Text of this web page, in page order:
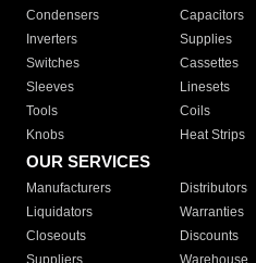
Condensers
Capacitors
Inverters
Supplies
Switches
Cassettes
Sleeves
Linesets
Tools
Coils
Knobs
Heat Strips
OUR SERVICES
Manufacturers Distributors
Liquidators
Warranties
Closeouts
Discounts